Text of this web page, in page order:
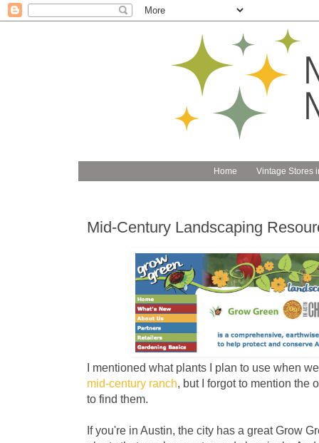
Home Vintage Stores
Mid-Century Landscaping
I mentioned what plants I plan to use when
mid-century ranch, but I forgot to mention the
to find them.
If you're in Austin, the city has a great Grow